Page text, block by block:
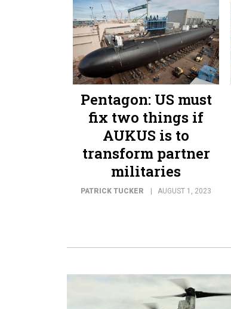
Pentagon: US must
fix two things if
AUKUS is to
transform partner
militaries
PATRICK TUCKER AUGUST 1, 2023